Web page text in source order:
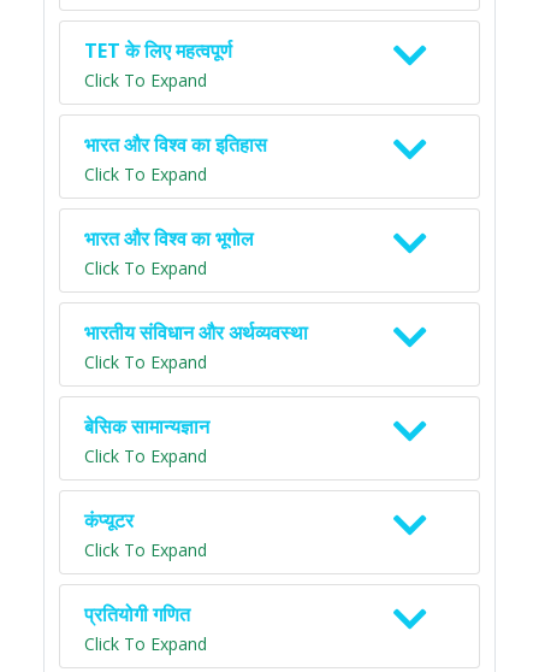
TET के लिए महत्वपूर्ण
Click To Expand
भारत और विश्व का इतिहास
Click To Expand
भारत और विश्व का भूगोल
Click To Expand
भारतीय संविधान और अर्थव्यवस्था
Click To Expand
बेसिक सामान्यज्ञान
Click To Expand
कंप्यूटर
Click To Expand
प्रतियोगी गणित
Click To Expand